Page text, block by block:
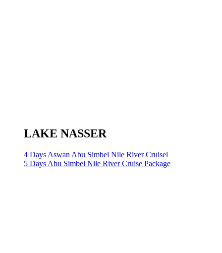
LAKE NASSER
4 Days Aswan Abu Simbel Nile River Cruisel
5 Days Abu Simbel Nile River Cruise Package